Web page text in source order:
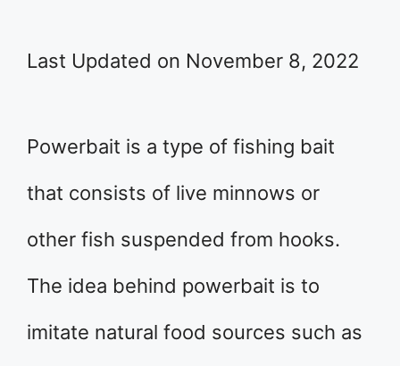
Last Updated on November 8, 2022
Powerbait is a type of fishing bait
that consists of live minnows or
other fish suspended from hooks.
The idea behind powerbait is to
imitate natural food sources such as